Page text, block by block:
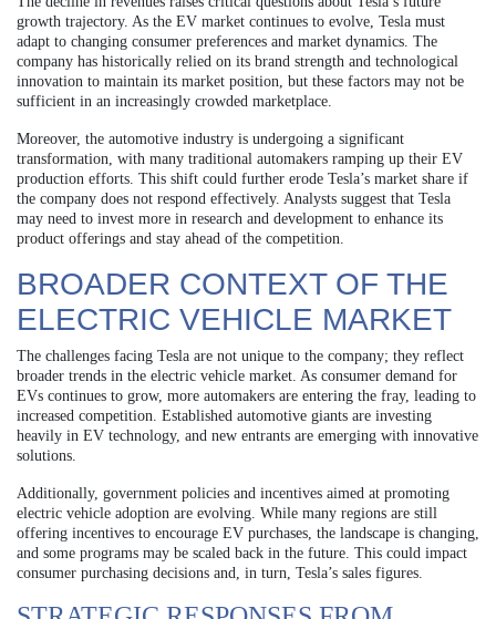
growth trajectory. As the EV market continues to evolve, Tesla must
adapt to changing consumer preferences and market dynamics. The
company has historically relied on its brand strength and technological
innovation to maintain its market position, but these factors may not be
sufficient in an increasingly crowded marketplace.
Moreover, the automotive industry is undergoing a significant
transformation, with many traditional automakers ramping up their EV
production efforts. This shift could further erode Tesla’s market share if
the company does not respond effectively. Analysts suggest that Tesla
may need to invest more in research and development to enhance its
product offerings and stay ahead of the competition.
BROADER CONTEXT OF THE
ELECTRIC VEHICLE MARKET
The challenges facing Tesla are not unique to the company; they reflect
broader trends in the electric vehicle market. As consumer demand for
EVs continues to grow, more automakers are entering the fray, leading to
increased competition. Established automotive giants are investing
heavily in EV technology, and new entrants are emerging with innovative
solutions.
Additionally, government policies and incentives aimed at promoting
electric vehicle adoption are evolving. While many regions are still
offering incentives to encourage EV purchases, the landscape is changing,
and some programs may be scaled back in the future. This could impact
consumer purchasing decisions and, in turn, Tesla’s sales figures.